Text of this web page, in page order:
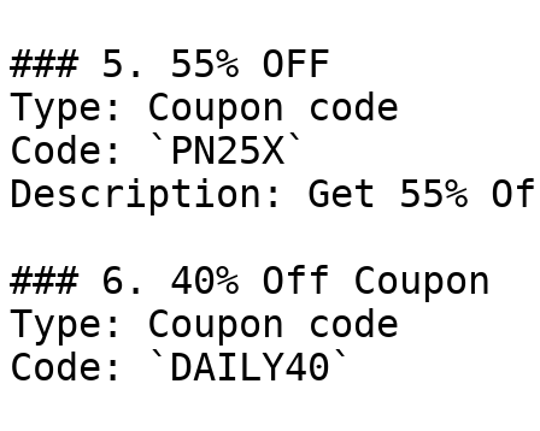
### 5. 55% OFF
Type: Coupon code
Code: `PN25X`
Description: Get 55%
### 6. 40% Off Coupon
Type: Coupon code
Code: `DAILY40`